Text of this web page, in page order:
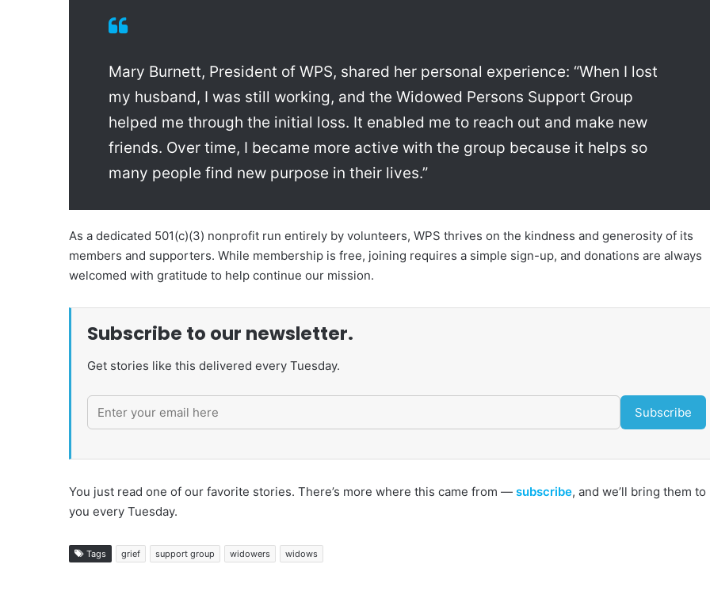
Mary Burnett, President of WPS, shared her personal experience: “When I lost
my husband, I was still working, and the Widowed Persons Support Group
helped me through the initial loss. It enabled me to reach out and make new
friends. Over time, I became more active with the group because it helps so
many people find new purpose in their lives.”
As a dedicated 501(c)(3) nonprofit run entirely by volunteers, WPS thrives on the kindness and generosity of its
members and supporters. While membership is free, joining requires a simple sign-up, and donations are always
welcomed with gratitude to help continue our mission.
Subscribe to our newsletter.
Get stories like this delivered every Tuesday.
Subscribe
You just read one of our favorite stories. There’s more where this came from — subscribe, and we’ll bring them to
you every Tuesday.
Tags grief support group widowers widows